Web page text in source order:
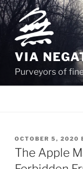
Skip
to
content
VIA
Purveyors of
POSTED
ON
OCTOBER 5, 2020
The Apple